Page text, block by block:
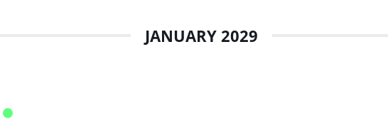
JANUARY 2029